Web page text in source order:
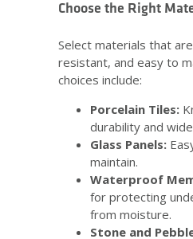
Choose the Right
Select materials that
resistant, and easy to
choices include:
Porcelain Tiles:
durability and
Glass Panels:
maintain.
Waterproof
for protecting
from moisture.
Stone and